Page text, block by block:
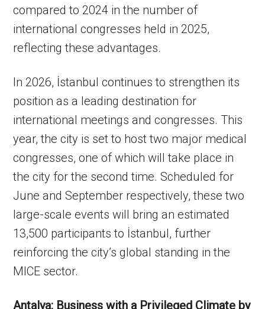
compared to 2024 in the number of
international congresses held in 2025,
reflecting these advantages.
In 2026, İstanbul continues to strengthen its
position as a leading destination for
international meetings and congresses. This
year, the city is set to host two major medical
congresses, one of which will take place in
the city for the second time. Scheduled for
June and September respectively, these two
large-scale events will bring an estimated
13,500 participants to İstanbul, further
reinforcing the city’s global standing in the
MICE sector.
Antalya: Business with a Privileged Climate by